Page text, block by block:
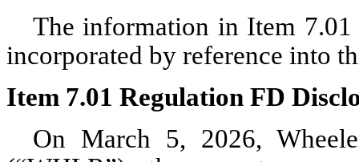
The information in Item
incorporated by reference into
Item 7.01 Regulation FD
On March 5, 2026,